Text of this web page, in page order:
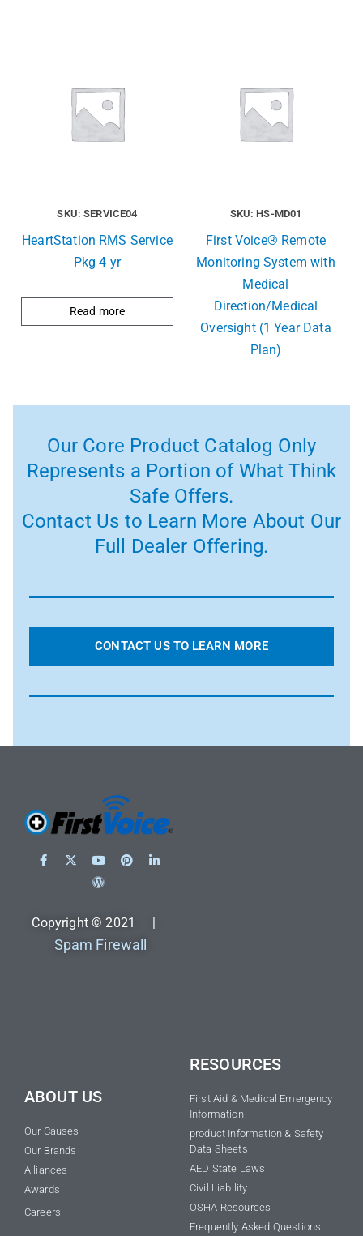
SKU: SERVICE04
HeartStation RMS Service
Pkg 4 yr
Read more
SKU: HS-MD01
First Voice® Remote
Monitoring System with
Medical
Direction/Medical
Oversight (1 Year Data
Plan)
Our Core Product Catalog Only
Represents a Portion of What Think
Safe Offers.
Contact Us to Learn More About Our
Full Dealer Offering.
CONTACT US TO LEARN MORE
Copyright © 2021 |
Spam Firewall
ABOUT US
Our Causes
Our Brands
Alliances
Awards
Careers
RESOURCES
First Aid & Medical Emergency
Information
product Information & Safety
Data Sheets
AED State Laws
Civil Liability
OSHA Resources
Frequently Asked Questions